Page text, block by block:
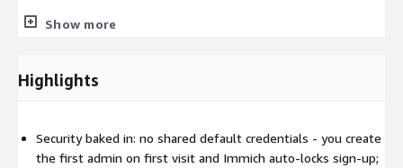
No pre-seeded admin account - on first visit the Immich
the users table is non-empty, so subsequent attempts are
rejected without operator action
boot and written into /opt/immich/.env - never baked into
the AMI
Show more
Highlights
Security baked in: no shared default credentials - you create
the first admin on first visit and Immich auto-locks sign-up;